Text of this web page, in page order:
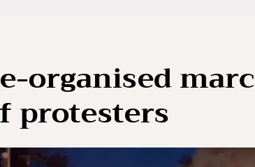
organised
protesters